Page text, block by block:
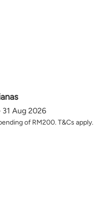
Aug 2026
of RM200. T&Cs apply.